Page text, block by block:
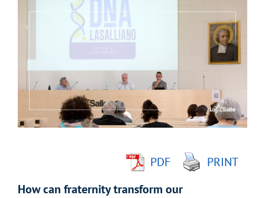
View
Larger
PDF
PRINT
How can fraternity transform our